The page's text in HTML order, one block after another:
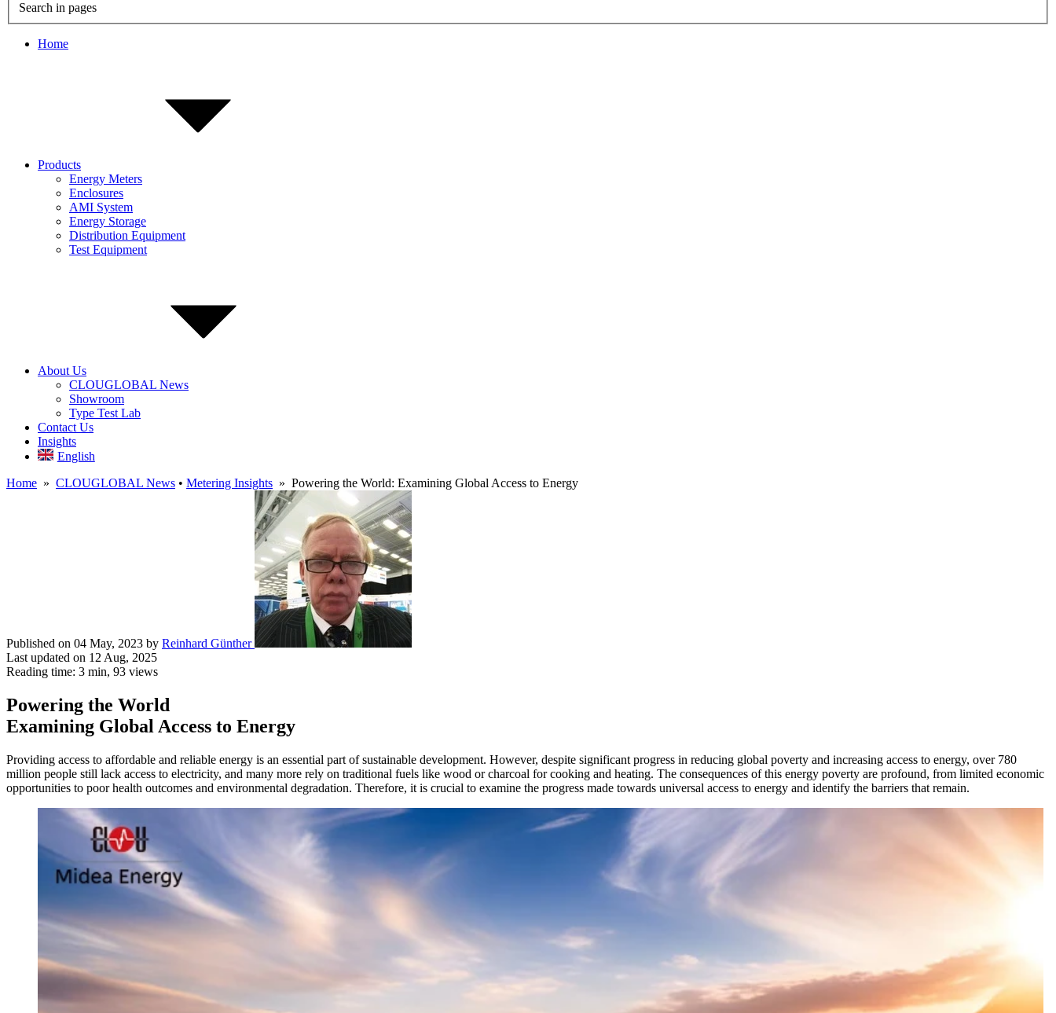
Search in pages
Home
Products
Energy Meters
Enclosures
AMI System
Energy Storage
Distribution Equipment
Test Equipment
About Us
CLOUGLOBAL News
Showroom
Type Test Lab
Contact Us
Insights
English
Home » CLOUGLOBAL News • Metering Insights » Powering the World: Examining Global Access to Energy
Published on 04 May, 2023 by Reinhard Günther
Last updated on 12 Aug, 2025
Reading time: 3 min, 93 views
Powering the World
Examining Global Access to Energy
Providing access to affordable and reliable energy is an essential part of sustainable development. However, despite significant progress in reducing global poverty and increasing access to energy, over 780
million people still lack access to electricity, and many more rely on traditional fuels like wood or charcoal for cooking and heating. The consequences of this energy poverty are profound, from limited economic
opportunities to poor health outcomes and environmental degradation. Therefore, it is crucial to examine the progress made towards universal access to energy and identify the barriers that remain.